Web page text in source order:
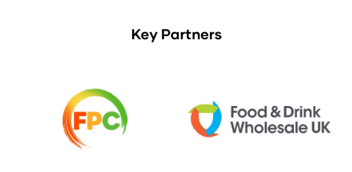
Key Partners